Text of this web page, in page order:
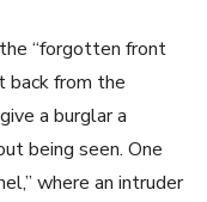
“forgotten front
back from the
a burglar a
being seen. One
where an intruder